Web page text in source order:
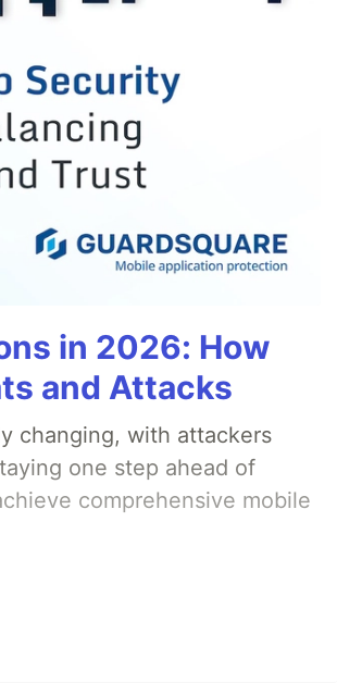
in 2026: How
and Attacks
changing, with attackers
one step ahead of
comprehensive mobile